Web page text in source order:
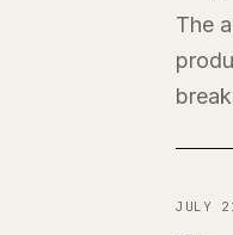
The
JULY